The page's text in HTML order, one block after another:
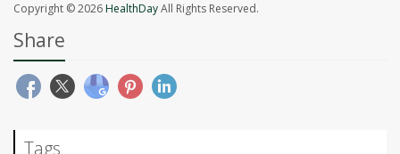
Copyright © 2026HealthDayAll Rights Reserved.
Share
Tags